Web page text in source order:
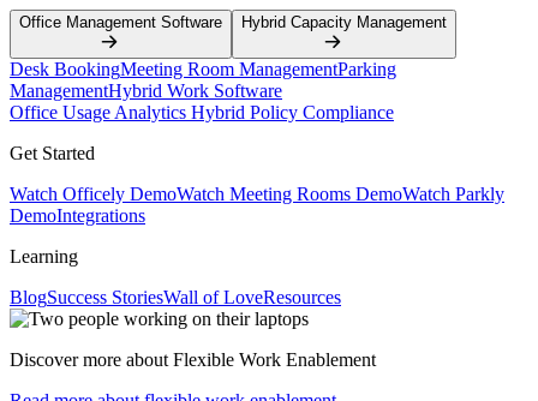
Office Management Software Hybrid Capacity Management
Desk BookingMeeting Room ManagementParking
ManagementHybrid Work Software
Office Usage Analytics Hybrid Policy Compliance
Get Started
Watch Officely DemoWatch Meeting Rooms DemoWatch Parkly
DemoIntegrations
Learning
BlogSuccess StoriesWall of LoveResources
Discover more about Flexible Work Enablement